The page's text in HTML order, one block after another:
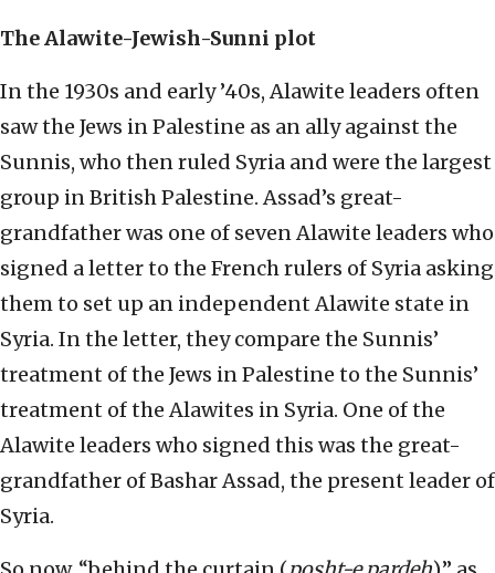
The Alawite-Jewish-Sunni plot
In the 1930s and early ’40s, Alawite leaders often
saw the Jews in Palestine as an ally against the
Sunnis, who then ruled Syria and were the largest
group in British Palestine. Assad’s great-
grandfather was one of seven Alawite leaders who
signed a letter to the French rulers of Syria asking
them to set up an independent Alawite state in
Syria. In the letter, they compare the Sunnis’
treatment of the Jews in Palestine to the Sunnis’
treatment of the Alawites in Syria. One of the
Alawite leaders who signed this was the great-
grandfather of Bashar Assad, the present leader of
Syria.